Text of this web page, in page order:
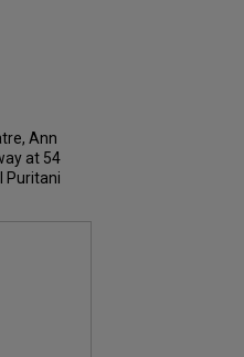
Ann
at 54
Puritani